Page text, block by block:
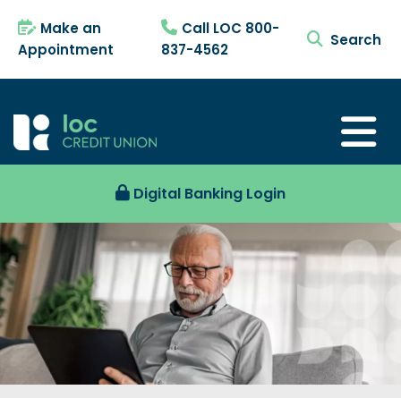
Make an
Appointment
Call LOC 800-
837-4562
search
Digital Banking Login